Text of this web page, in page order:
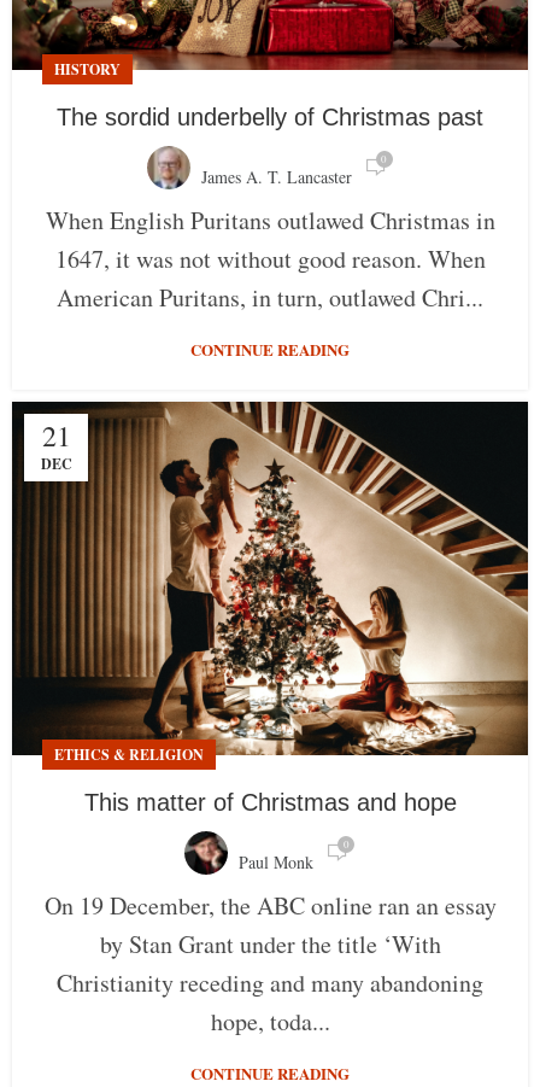
HISTORY
The sordid underbelly of Christmas past
James A. T. Lancaster
0
When English Puritans outlawed Christmas in
1647, it was not without good reason. When
American Puritans, in turn, outlawed Chri...
CONTINUE READING
21
DEC
ETHICS & RELIGION
This matter of Christmas and hope
Paul Monk
0
On 19 December, the ABC online ran an essay
by Stan Grant under the title ‘With
Christianity receding and many abandoning
hope, toda...
CONTINUE READING